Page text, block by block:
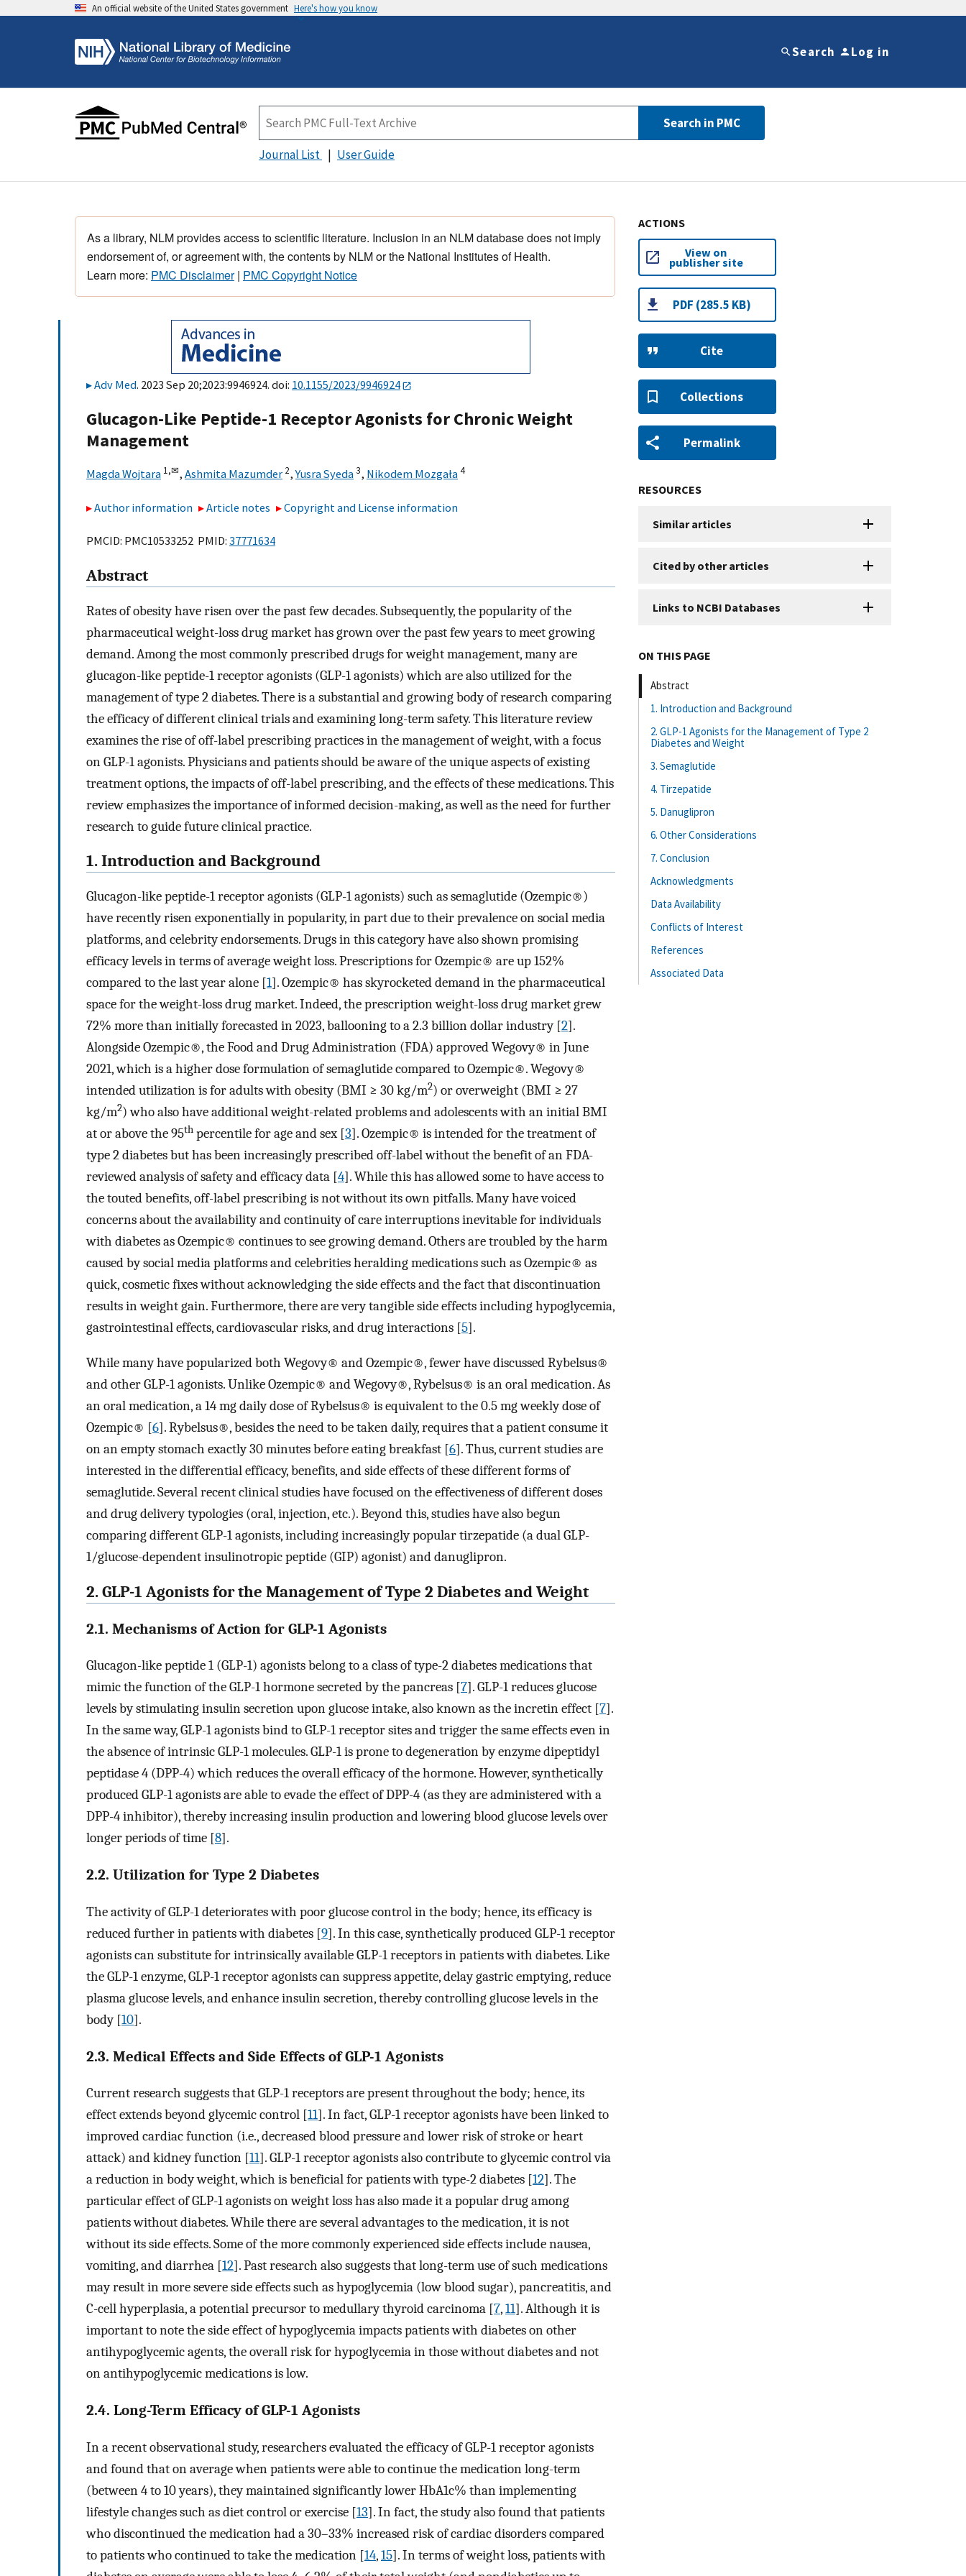
An official website of the United States government Here's how you know
Search Log in
Search in PMC
Journal List User Guide
As a library, NLM provides access to scientific literature. Inclusion in an NLM database does not imply
endorsement of, or agreement with, the contents by NLM or the National Institutes of Health.
Learn more: PMC Disclaimer| PMC Copyright Notice
Adv Med. 2023 Sep 20;2023:9946924. doi: 10.1155/2023/9946924
Glucagon-Like Peptide-1 Receptor Agonists for Chronic Weight
Management
Magda Wojtara 1,✉, Ashmita Mazumder 2,Yusra Syeda3, Nikodem Mozgała4
Author information Article notes Copyright and License information
PMCID: PMC10533252 PMID: 37771634
Abstract
Rates of obesity have risen over the past few decades. Subsequently, the popularity of the
pharmaceutical weight-loss drug market has grown over the past few years to meet growing
demand. Among the most commonly prescribed drugs for weight management, many are
glucagon-like peptide-1 receptor agonists (GLP-1 agonists) which are also utilized for the
management of type 2 diabetes. There is a substantial and growing body of research comparing
the efficacy of different clinical trials and examining long-term safety. This literature review
examines the rise of off-label prescribing practices in the management of weight, with a focus
on GLP-1 agonists. Physicians and patients should be aware of the unique aspects of existing
treatment options, the impacts of off-label prescribing, and the effects of these medications. This
review emphasizes the importance of informed decision-making, as well as the need for further
research to guide future clinical practice.
1. Introduction and Background
Glucagon-like peptide-1 receptor agonists (GLP-1 agonists) such as semaglutide (Ozempic®)
have recently risen exponentially in popularity, in part due to their prevalence on social media
platforms, and celebrity endorsements. Drugs in this category have also shown promising
efficacy levels in terms of average weight loss. Prescriptions for Ozempic® are up 152%
compared to the last year alone [1]. Ozempic® has skyrocketed demand in the pharmaceutical
space for the weight-loss drug market. Indeed, the prescription weight-loss drug market grew
72% more than initially forecasted in 2023, ballooning to a 2.3 billion dollar industry [2].
Alongside Ozempic®, the Food and Drug Administration (FDA) approved Wegovy® in June
2021, which is a higher dose formulation of semaglutide compared to Ozempic®. Wegovy®
intended utilization is for adults with obesity (BMI ≥ 30 kg/m2) or overweight (BMI ≥ 27
kg/m2) who also have additional weight-related problems and adolescents with an initial BMI
at or above the 95th percentile for age and sex [3]. Ozempic® is intended for the treatment of
type 2 diabetes but has been increasingly prescribed off-label without the benefit of an FDA-
reviewed analysis of safety and efficacy data [4]. While this has allowed some to have access to
the touted benefits, off-label prescribing is not without its own pitfalls. Many have voiced
concerns about the availability and continuity of care interruptions inevitable for individuals
with diabetes as Ozempic® continues to see growing demand. Others are troubled by the harm
caused by social media platforms and celebrities heralding medications such as Ozempic® as
quick, cosmetic fixes without acknowledging the side effects and the fact that discontinuation
results in weight gain. Furthermore, there are very tangible side effects including hypoglycemia,
gastrointestinal effects, cardiovascular risks, and drug interactions [5].
While many have popularized both Wegovy® and Ozempic®, fewer have discussed Rybelsus®
and other GLP-1 agonists. Unlike Ozempic® and Wegovy®, Rybelsus® is an oral medication. As
an oral medication, a 14 mg daily dose of Rybelsus® is equivalent to the 0.5 mg weekly dose of
Ozempic® [6]. Rybelsus®, besides the need to be taken daily, requires that a patient consume it
on an empty stomach exactly 30 minutes before eating breakfast [6]. Thus, current studies are
interested in the differential efficacy, benefits, and side effects of these different forms of
semaglutide. Several recent clinical studies have focused on the effectiveness of different doses
and drug delivery typologies (oral, injection, etc.). Beyond this, studies have also begun
comparing different GLP-1 agonists, including increasingly popular tirzepatide (a dual GLP-
1/glucose-dependent insulinotropic peptide (GIP) agonist) and danuglipron.
2. GLP-1 Agonists for the Management of Type 2 Diabetes and Weight
2.1. Mechanisms of Action for GLP-1 Agonists
Glucagon-like peptide 1 (GLP-1) agonists belong to a class of type-2 diabetes medications that
mimic the function of the GLP-1 hormone secreted by the pancreas [7]. GLP-1 reduces glucose
levels by stimulating insulin secretion upon glucose intake, also known as the incretin effect [7].
In the same way, GLP-1 agonists bind to GLP-1 receptor sites and trigger the same effects even in
the absence of intrinsic GLP-1 molecules. GLP-1 is prone to degeneration by enzyme dipeptidyl
peptidase 4 (DPP-4) which reduces the overall efficacy of the hormone. However, synthetically
produced GLP-1 agonists are able to evade the effect of DPP-4 (as they are administered with a
DPP-4 inhibitor), thereby increasing insulin production and lowering blood glucose levels over
longer periods of time [8].
2.2. Utilization for Type 2 Diabetes
The activity of GLP-1 deteriorates with poor glucose control in the body; hence, its efficacy is
reduced further in patients with diabetes [9]. In this case, synthetically produced GLP-1 receptor
agonists can substitute for intrinsically available GLP-1 receptors in patients with diabetes. Like
the GLP-1 enzyme, GLP-1 receptor agonists can suppress appetite, delay gastric emptying, reduce
plasma glucose levels, and enhance insulin secretion, thereby controlling glucose levels in the
body [10].
2.3. Medical Effects and Side Effects of GLP-1 Agonists
Current research suggests that GLP-1 receptors are present throughout the body; hence, its
effect extends beyond glycemic control [11]. In fact, GLP-1 receptor agonists have been linked to
improved cardiac function (i.e., decreased blood pressure and lower risk of stroke or heart
attack) and kidney function [11]. GLP-1 receptor agonists also contribute to glycemic control via
a reduction in body weight, which is beneficial for patients with type-2 diabetes [12]. The
particular effect of GLP-1 agonists on weight loss has also made it a popular drug among
patients without diabetes. While there are several advantages to the medication, it is not
without its side effects. Some of the more commonly experienced side effects include nausea,
vomiting, and diarrhea [12]. Past research also suggests that long-term use of such medications
may result in more severe side effects such as hypoglycemia (low blood sugar), pancreatitis, and
C-cell hyperplasia, a potential precursor to medullary thyroid carcinoma [7,11]. Although it is
important to note the side effect of hypoglycemia impacts patients with diabetes on other
antihypoglycemic agents, the overall risk for hypoglycemia in those without diabetes and not
on antihypoglycemic medications is low.
2.4. Long-Term Efficacy of GLP-1 Agonists
In a recent observational study, researchers evaluated the efficacy of GLP-1 receptor agonists
and found that on average when patients were able to continue the medication long-term
(between 4 to 10 years), they maintained significantly lower HbA1c% than implementing
lifestyle changes such as diet control or exercise [13]. In fact, the study also found that patients
who discontinued the medication had a 30–33% increased risk of cardiac disorders compared
to patients who continued to take the medication [14,15]. In terms of weight loss, patients with
ACTIONS
View on
publisher site
PDF (285.5 KB)
Cite
Collections
Permalink
RESOURCES
Similar articles
Cited by other articles
Links to NCBI Databases
ON THIS PAGE
Abstract
1. Introduction and Background
2. GLP-1 Agonists for the Management of Type 2
Diabetes and Weight
3. Semaglutide
4. Tirzepatide
5. Danuglipron
6. Other Considerations
7. Conclusion
Acknowledgments
Data Availability
Conflicts of Interest
References
Associated Data